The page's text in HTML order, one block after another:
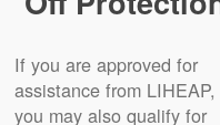
If you are approved for
assistance from LIHEAP,
you may also qualify for